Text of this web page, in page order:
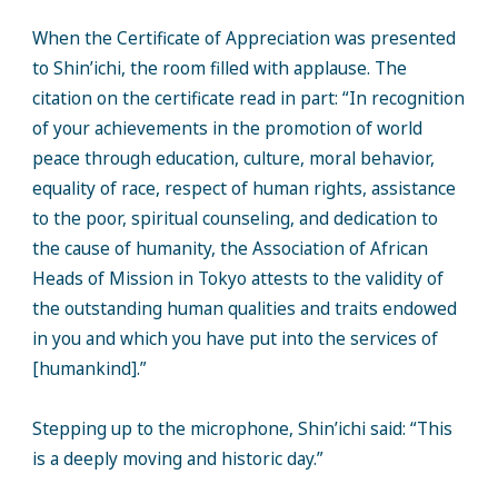
When the Certificate of Appreciation was presented
to Shin’ichi, the room filled with applause. The
citation on the certificate read in part: “In recognition
of your achievements in the promotion of world
peace through education, culture, moral behavior,
equality of race, respect of human rights, assistance
to the poor, spiritual counseling, and dedication to
the cause of humanity, the Association of African
Heads of Mission in Tokyo attests to the validity of
the outstanding human qualities and traits endowed
in you and which you have put into the services of
[humankind].”
Stepping up to the microphone, Shin’ichi said: “This
is a deeply moving and historic day.”